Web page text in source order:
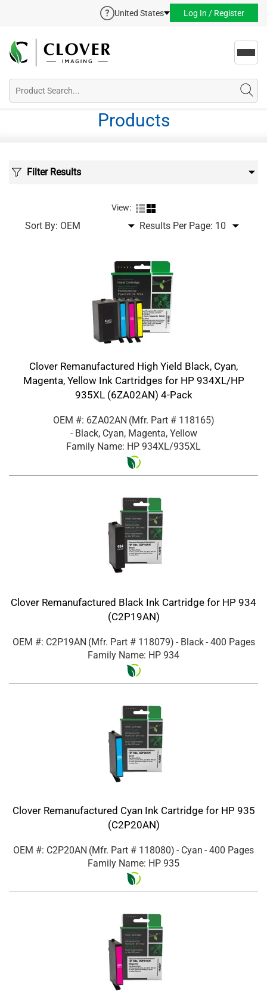
United States Log In / Register
Products
Filter Results
View:
Sort By: Results Per Page:
Clover Remanufactured High Yield Black, Cyan,
Magenta, Yellow Ink Cartridges for HP 934XL/HP
935XL (6ZA02AN) 4-Pack
OEM #: 6ZA02AN (Mfr. Part # 118165)
- Black, Cyan, Magenta, Yellow
Family Name: HP 934XL/935XL
Clover Remanufactured Black Ink Cartridge for HP 934
(C2P19AN)
OEM #: C2P19AN (Mfr. Part # 118079) - Black- 400 Pages
Family Name: HP 934
Clover Remanufactured Cyan Ink Cartridge for HP 935
(C2P20AN)
OEM #: C2P20AN (Mfr. Part # 118080) - Cyan - 400 Pages
Family Name: HP 935